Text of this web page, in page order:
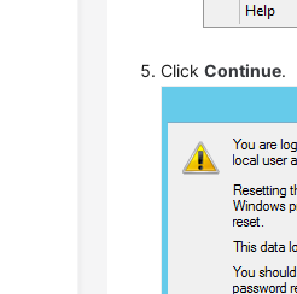
ClickContinue.